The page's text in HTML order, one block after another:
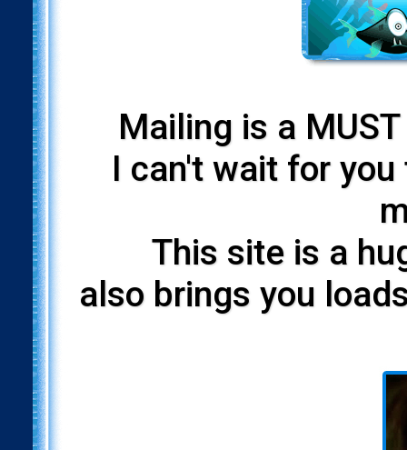
Mailing is a
I can't wait for
This site is a
also brings you